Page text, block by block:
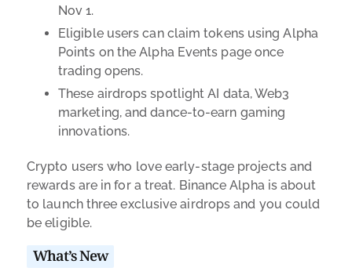
Nov 1.
Eligible users can claim tokens using Alpha
Points on the Alpha Events page once
trading opens.
These airdrops spotlight AI data, Web3
marketing, and dance-to-earn gaming
innovations.
Crypto users who love early-stage projects and
rewards are in for a treat. Binance Alpha is about
to launch three exclusive airdrops and you could
be eligible.
What’s New